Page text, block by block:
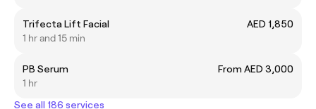
Trifecta Lift Facial
AED 1,850
1 hr and 15 min
PB Serum
From AED 3,000
1 hr
See all 186 services